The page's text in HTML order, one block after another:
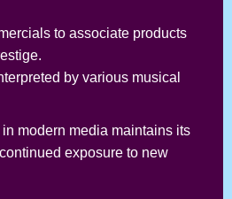
to associate products
by various musical
modern media maintains its
exposure to new